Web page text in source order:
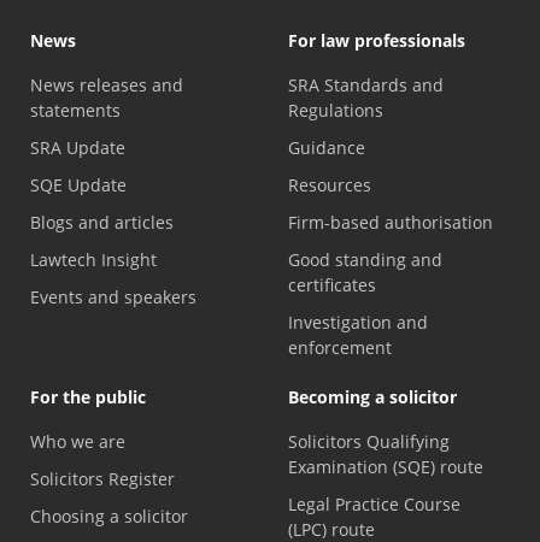
News
News releases and
statements
SRA Update
SQE Update
Blogs and articles
Lawtech Insight
Events and speakers
For law professionals
SRA Standards and
Regulations
Guidance
Resources
Firm-based authorisation
Good standing and
certificates
Investigation and
enforcement
For the public
Who we are
Solicitors Register
Choosing a solicitor
Becoming a solicitor
Solicitors Qualifying
Examination (SQE) route
Legal Practice Course
(LPC) route